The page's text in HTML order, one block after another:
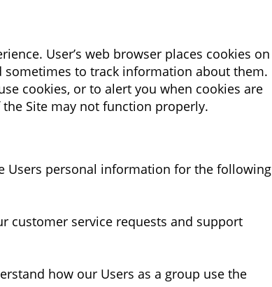
User’s web browser places cookies on
to track information about them.
cookies, or to alert you when cookies are
Site may not function properly.
Users personal information for the following
customer service requests and support
how our Users as a group use the